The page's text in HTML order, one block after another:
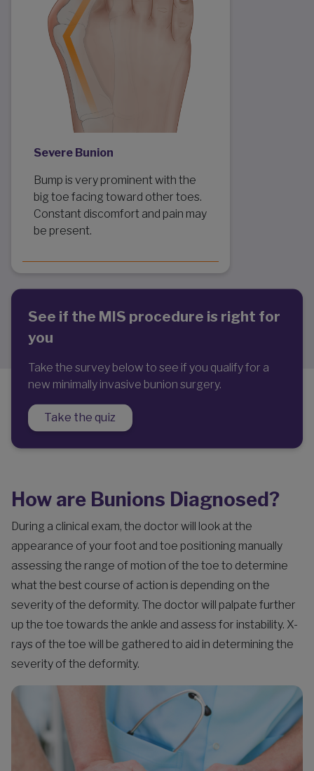
Severe Bunion
Bump is very prominent with the
big toe facing toward other toes.
Constant discomfort and pain may
be present.
See if the MIS procedure is right for
you
Take the survey below to see if you qualify for a
new minimally invasive bunion surgery.
Take the quiz
How are Bunions Diagnosed?
During a clinical exam, the doctor will look at the
appearance of your foot and toe positioning manually
assessing the range of motion of the toe to determine
what the best course of action is depending on the
severity of the deformity. The doctor will palpate further
up the toe towards the ankle and assess for instability. X-
rays of the toe will be gathered to aid in determining the
severity of the deformity.